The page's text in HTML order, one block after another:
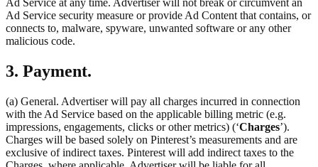
Ad Service security measure or provide Ad Content that contains, or
connects to, malware, spyware, unwanted software or any other
malicious code.
3. Payment.
(a) General. Advertiser will pay all charges incurred in connection
with the Ad Service based on the applicable billing metric (e.g.
impressions, engagements, clicks or other metrics) (‘Charges’).
Charges will be based solely on Pinterest’s measurements and are
exclusive of indirect taxes. Pinterest will add indirect taxes to the